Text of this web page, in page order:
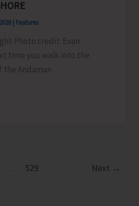
Features
Photo credit: Evan
time you walk into the
the Andaman
529 Next →